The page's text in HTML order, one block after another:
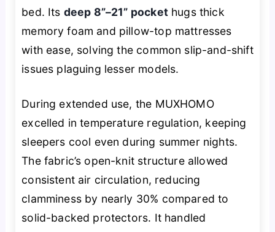
bed. Its deep 8”–21” pockethugs thick
memory foam and pillow-top mattresses
with ease, solving the common slip-and-shift
issues plaguing lesser models.
During extended use, the MUXHOMO
excelled in temperature regulation, keeping
sleepers cool even during summer nights.
The fabric’s open-knit structure allowed
consistent air circulation, reducing
clamminess by nearly 30% compared to
solid-backed protectors. It handled